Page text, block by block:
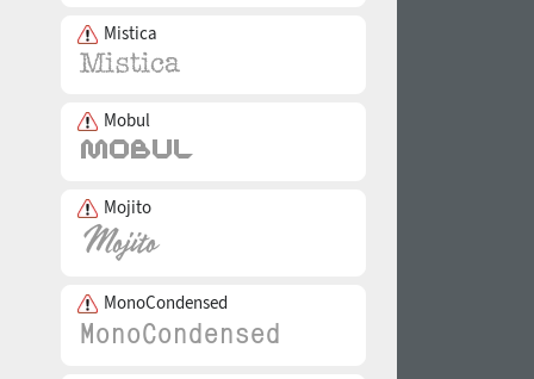
Mistica
Mobul
Mojito
MonoCondensed